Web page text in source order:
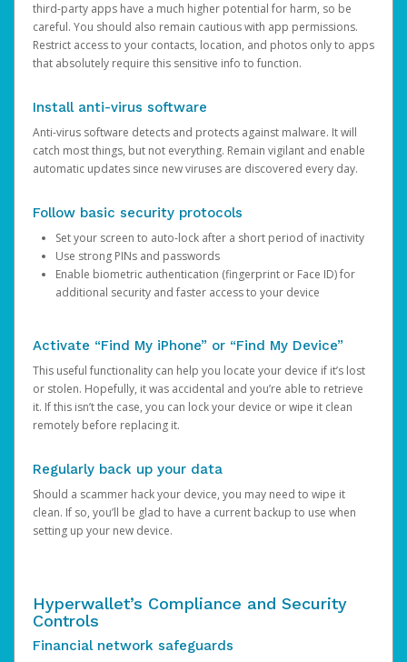
third-party apps have a much higher potential for harm, so be
careful. You should also remain cautious with app permissions.
Restrict access to your contacts, location, and photos only to apps
that absolutely require this sensitive info to function.
Install anti-virus software
Anti-virus software detects and protects against malware. It will
catch most things, but not everything. Remain vigilant and enable
automatic updates since new viruses are discovered every day.
Follow basic security protocols
Set your screen to auto-lock after a short period of inactivity
Use strong PINs and passwords
Enable biometric authentication (fingerprint or Face ID) for
additional security and faster access to your device
Activate “Find My iPhone” or “Find My Device”
This useful functionality can help you locate your device if it’s lost
or stolen. Hopefully, it was accidental and you’re able to retrieve
it. If this isn’t the case, you can lock your device or wipe it clean
remotely before replacing it.
Regularly back up your data
Should a scammer hack your device, you may need to wipe it
clean. If so, you’ll be glad to have a current backup to use when
setting up your new device.
Hyperwallet’s Compliance and Security
Controls
Financial network safeguards